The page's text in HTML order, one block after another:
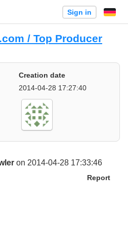
Sign in
/ Top Producer
Creation date
2014-04-28 17:27:40
on 2014-04-28 17:33:46
Report